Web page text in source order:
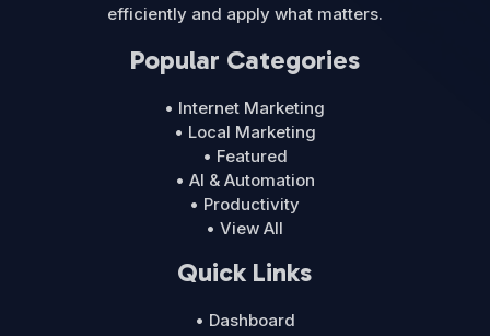
efficiently and apply what matters.
Popular Categories
• Internet Marketing
• Local Marketing
• Featured
• AI & Automation
• Productivity
• View All
Quick Links
• Dashboard